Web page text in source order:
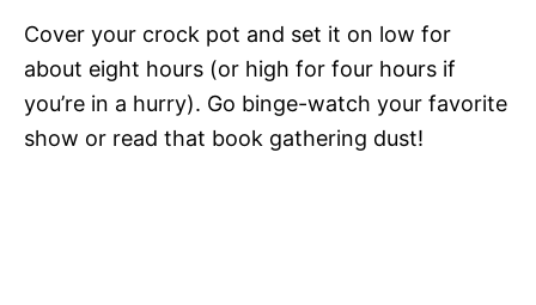
Cover your crock pot and set it on low for
about eight hours (or high for four hours if
you’re in a hurry). Go binge-watch your favorite
show or read that book gathering dust!